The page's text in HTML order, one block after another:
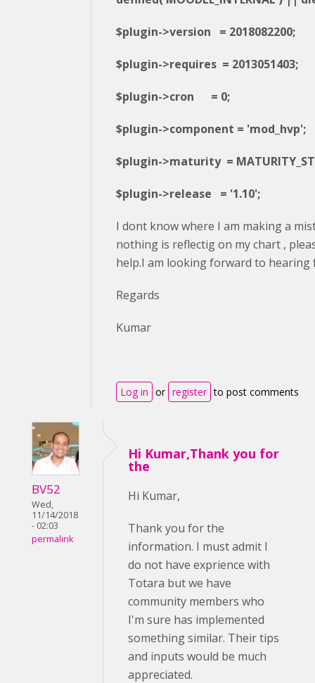
$plugin->version = 2018082200;
$plugin->requires = 2013051403;
$plugin->cron = 0;
$plugin->component = 'mod_hvp';
$plugin->maturity =
$plugin->release = '1.10';
I dont know where I am making a
nothing is reflectig on my chart ,
help.I am looking forward to
Regards
Kumar
Log in or register to post comments
BV52
Wed,
11/14/2018
- 02:03
permalink
Hi Kumar,Thank you for
the
Hi Kumar,
Thank you for the
information. I must admit I
do not have exprience with
Totara but we have
community members who
I'm sure has implemented
something similar. Their tips
and inputs would be much
appreciated.